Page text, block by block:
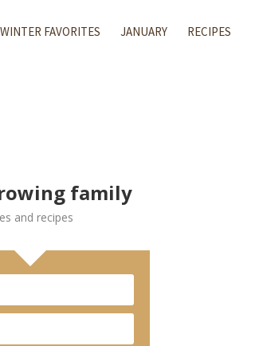
FAVORITES JANUARY RECIPES
family
and recipes